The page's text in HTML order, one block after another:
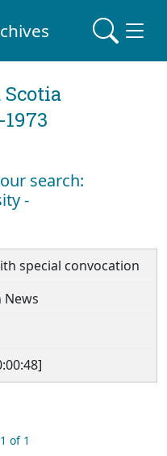
Scotia
search:
-
special convocation
News
of 1